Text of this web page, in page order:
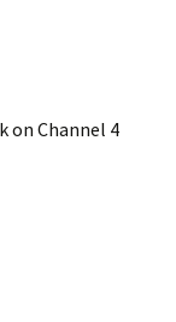
on Channel 4